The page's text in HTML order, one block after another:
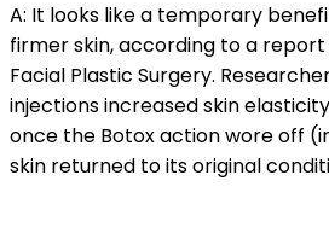
A: It looks like a temporary
firmer skin, according to a report
Facial Plastic Surgery.
injections increased skin
once the Botox action wore off
skin returned to its original